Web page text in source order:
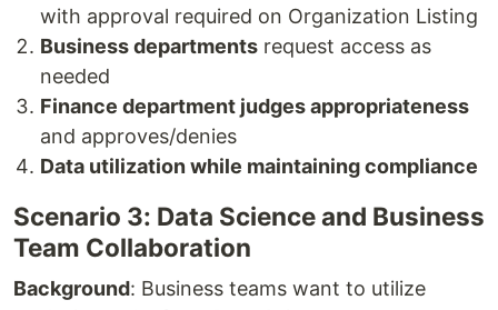
with approval required on Organization Listing
Business departments request access as
needed
Finance department judges appropriateness
and approves/denies
Data utilization while maintaining compliance
Scenario 3: Data Science and Business
Team Collaboration
Background: Business teams want to utilize